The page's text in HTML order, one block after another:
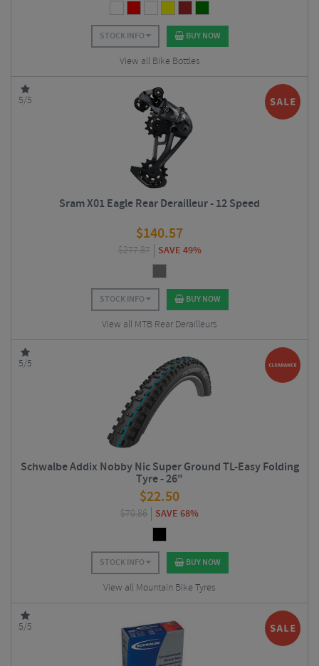
STOCK INFO BUY NOW
View all Bike Bottles
5/5
Sram X01 Eagle Rear Derailleur - 12 Speed
$140.57
$277.87 SAVE 49%
STOCK INFO BUY NOW
View all MTB Rear Derailleurs
5/5
Schwalbe Addix Nobby Nic Super Ground TL-Easy Folding
Tyre - 26"
$22.50
$70.86 SAVE 68%
STOCK INFO BUY NOW
View all Mountain Bike Tyres
5/5